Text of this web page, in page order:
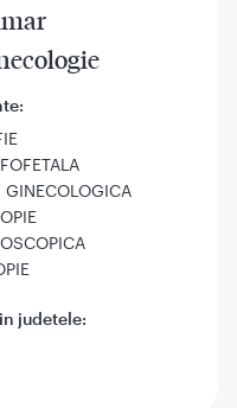
GINECOLOGICA
judetele: